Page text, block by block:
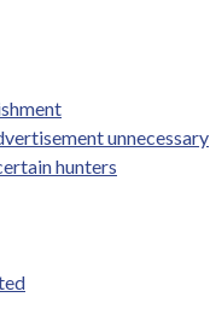
unnecessary
hunters